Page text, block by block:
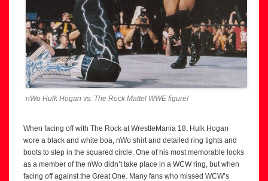
nWo Hulk Hogan vs. The Rock Mattel WWE figure!
When facing off with The Rock at WrestleMania 18, Hulk Hogan
wore a black and white boa, nWo shirt and detailed ring tights and
boots to step in the squared circle. One of his most memorable looks
as a member of the nWo didn’t take place in a WCW ring, but when
facing off against the Great One. Many fans who missed WCW’s